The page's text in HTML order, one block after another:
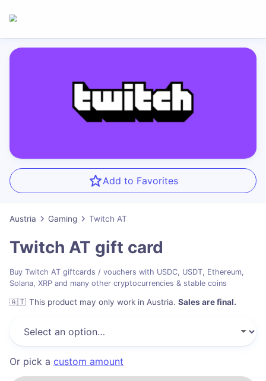
Add to Favorites
Austria Gaming Twitch AT
Twitch AT gift card
Buy Twitch AT giftcards / vouchers with USDC, USDT, Ethereum,
Solana, XRP and many other cryptocurrencies & stable coins
🇦🇹 This product may only work in Austria. Sales are final.
Or pick a custom amount